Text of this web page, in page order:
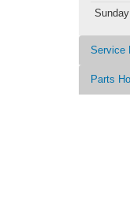
Sunday
Service
Parts